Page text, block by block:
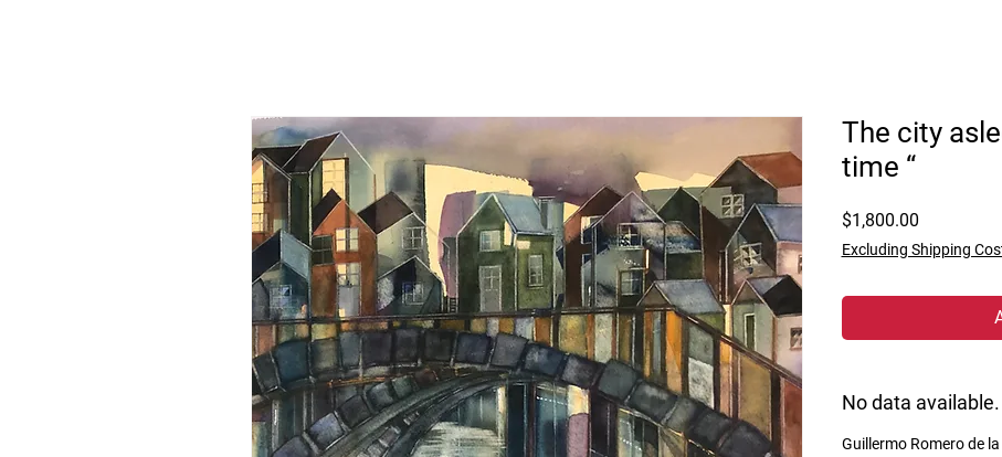
The city
time “
$1,800.00Price
Excluding Shipping
No data available.
Guillermo Romero de